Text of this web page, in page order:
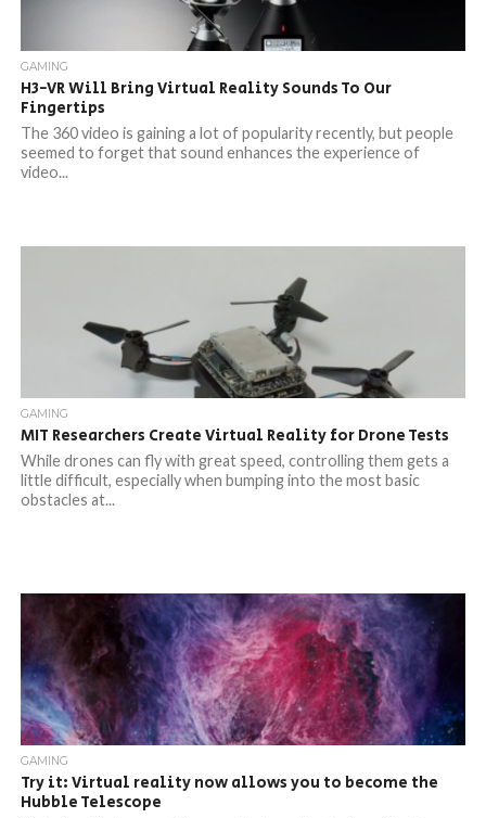
GAMING
H3-VR Will Bring Virtual Reality Sounds To Our
Fingertips
The 360 video is gaining a lot of popularity recently, but people
seemed to forget that sound enhances the experience of
video...
GAMING
MIT Researchers Create Virtual Reality for Drone Tests
While drones can fly with great speed, controlling them gets a
little difficult, especially when bumping into the most basic
obstacles at...
GAMING
Try it: Virtual reality now allows you to become the
Hubble Telescope